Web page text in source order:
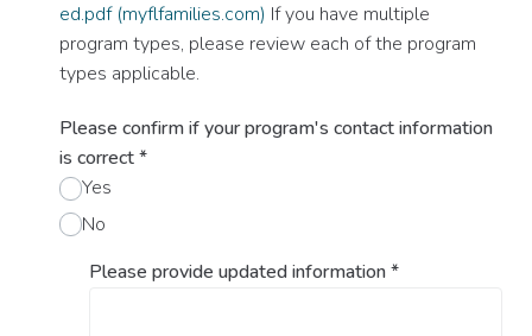
ed.pdf (myflfamilies.com) If you have multiple
program types, please review each of the program
types applicable.
Please confirm if your program's contact information
is correct*
Yes
No
Please provide updated information*